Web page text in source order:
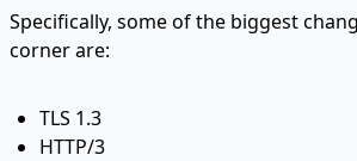
Specifically, some of the biggest
corner are:
TLS 1.3
HTTP/3